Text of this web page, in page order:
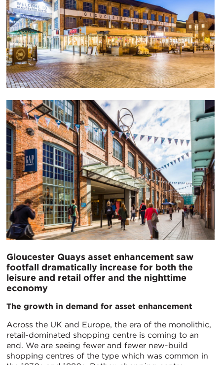
Gloucester Quays asset enhancement saw
footfall dramatically increase for both the
leisure and retail offer and the nighttime
economy
The growth in demand for asset enhancement
Across the UK and Europe, the era of the monolithic,
retail-dominated shopping centre is coming to an
end. We are seeing fewer and fewer new-build
shopping centres of the type which was common in